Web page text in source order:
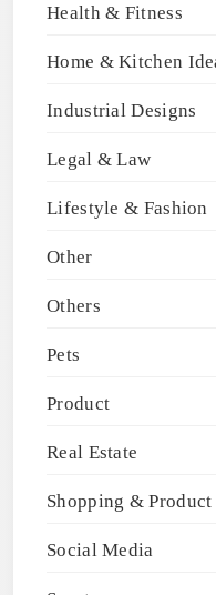
Health & Fitness
Home & Kitchen
Industrial Designs
Legal & Law
Lifestyle & Fashion
Other
Others
Pets
Product
Real Estate
Shopping & Product
Social Media